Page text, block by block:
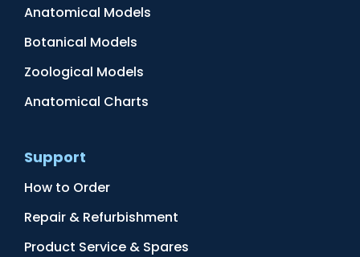
Anatomical Models
Botanical Models
Zoological Models
Anatomical Charts
Support
How to Order
Repair & Refurbishment
Product Service & Spares